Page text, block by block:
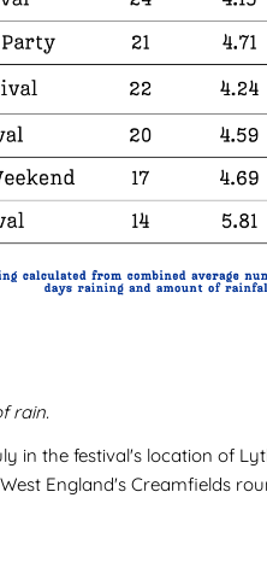
rain.
in the festival's location of
England's Creamfields